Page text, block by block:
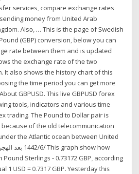
services, compare exchange rates
money from United Arab
Also, … This is the page of Swedish
(GBP) conversion, below you can
rate between them and is updated
the exchange rate of the two
It also shows the history chart of this
the time period you can get more
GBPUSD. This live GBPUSD forex
tools, indicators and various time
trading. The Pound to Dollar pair is
of the old telecommunication
the Atlantic ocean between United
Pound Sterlings - 0.73172 GBP, according
1 USD = 0.7317 GBP. Yesterday this